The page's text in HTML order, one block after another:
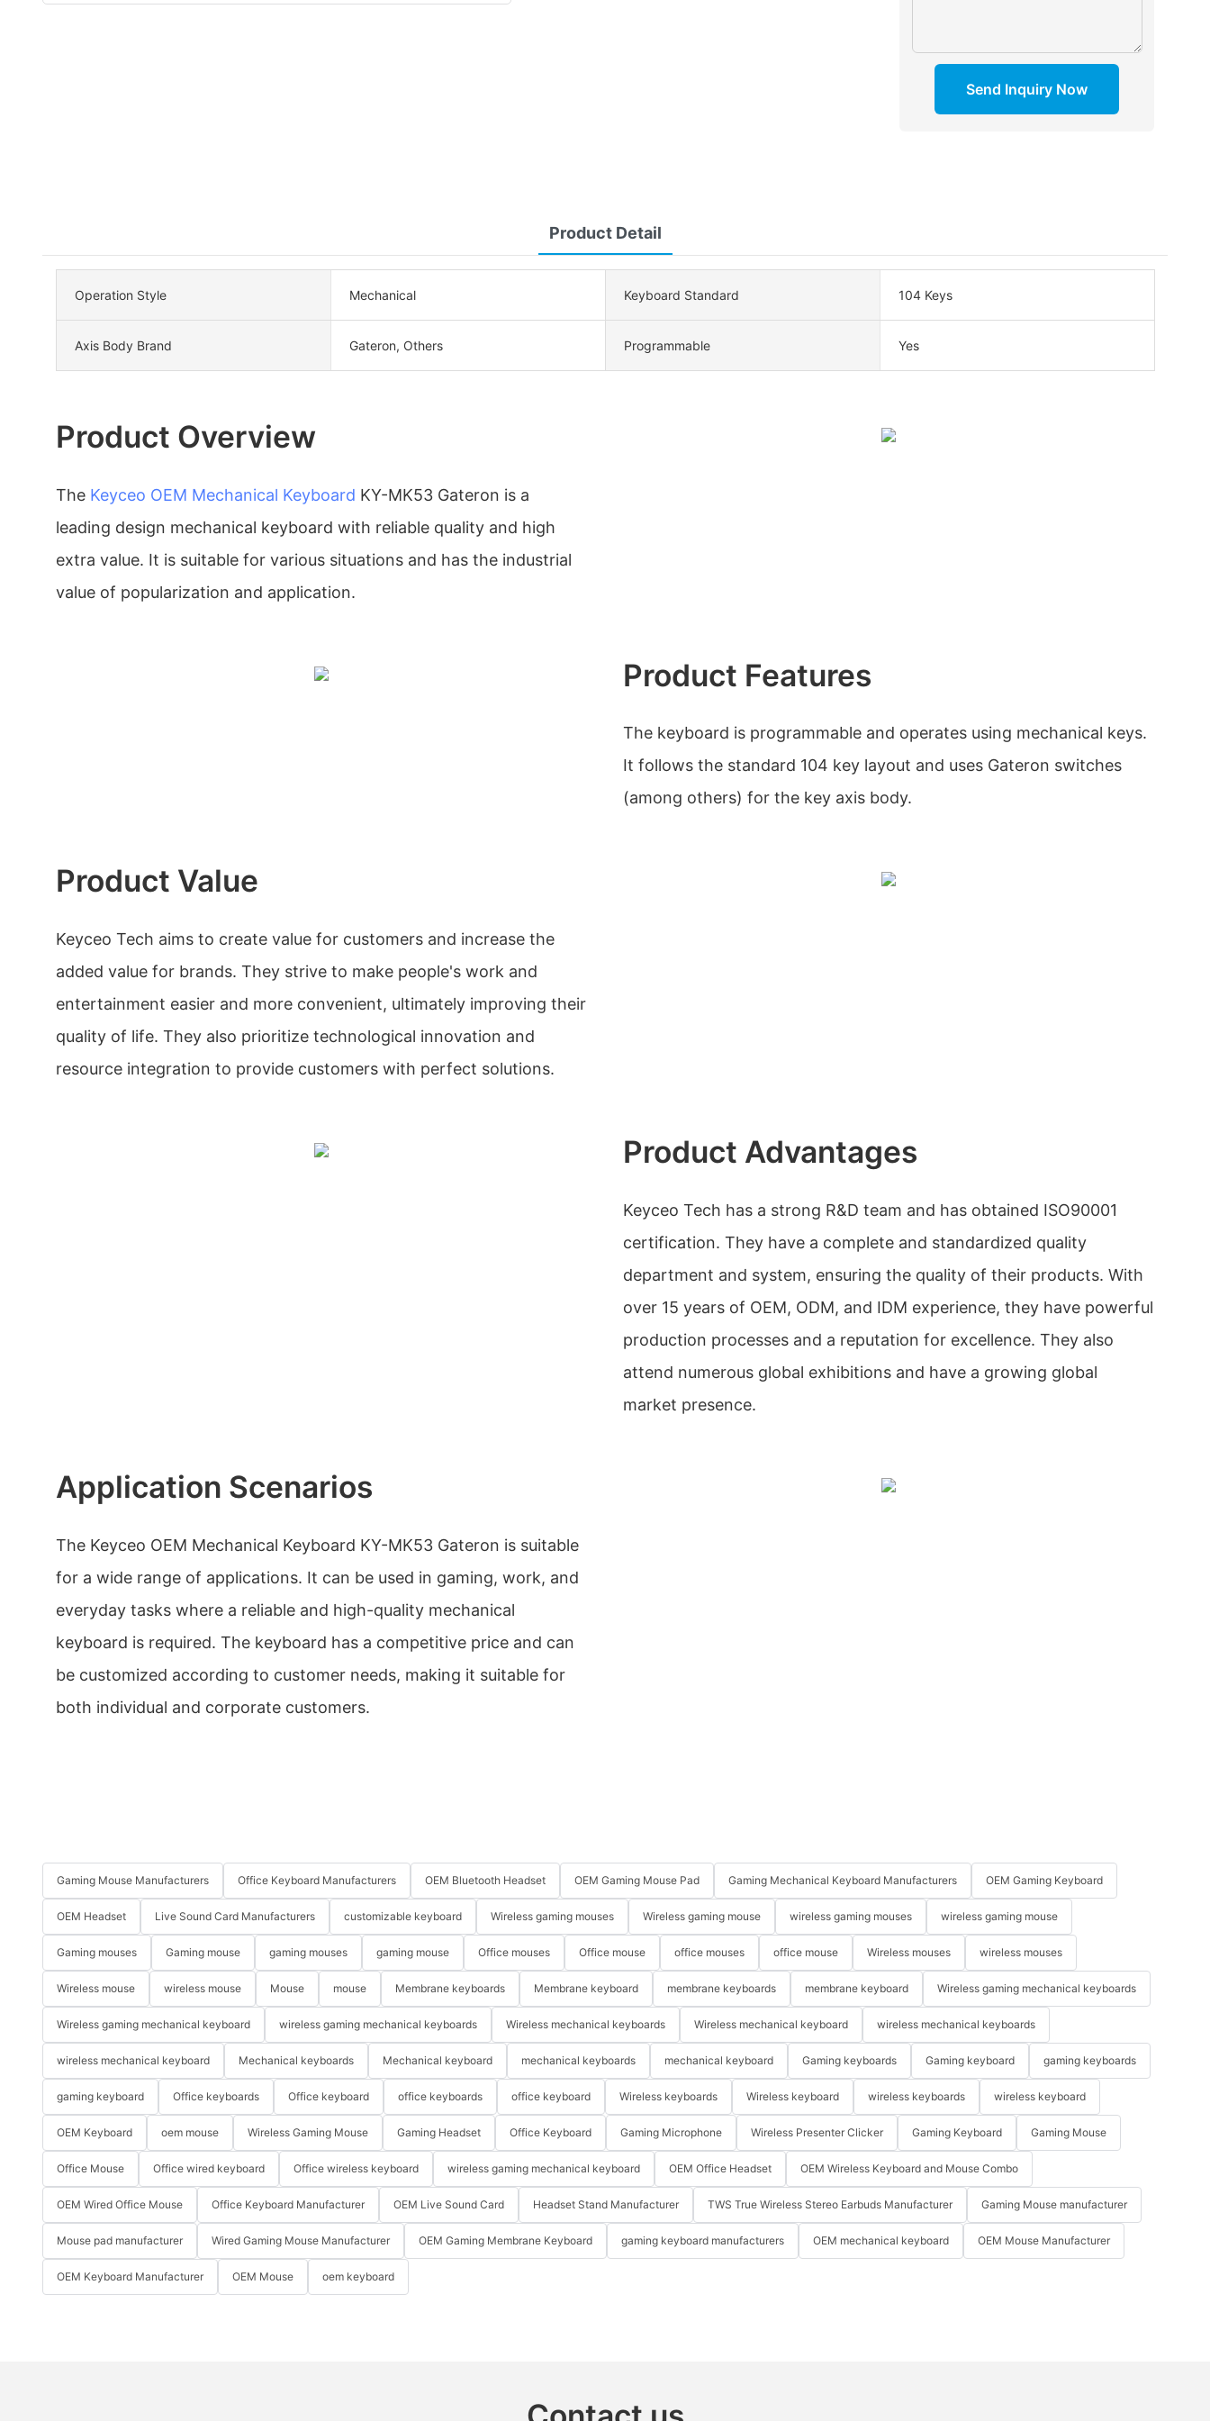
Send Inquiry Now
Product Detail
Operation Style Mechanical Keyboard Standard 104 Keys
Axis Body Brand Gateron, Others Programmable Yes
Product Overview
The Keyceo OEM Mechanical Keyboard KY-MK53 Gateron is a
leading design mechanical keyboard with reliable quality and high
extra value. It is suitable for various situations and has the industrial
value of popularization and application.
Product Features
The keyboard is programmable and operates using mechanical keys.
It follows the standard 104 key layout and uses Gateron switches
(among others) for the key axis body.
Product Value
Keyceo Tech aims to create value for customers and increase the
added value for brands. They strive to make people's work and
entertainment easier and more convenient, ultimately improving their
quality of life. They also prioritize technological innovation and
resource integration to provide customers with perfect solutions.
Product Advantages
Keyceo Tech has a strong R&D team and has obtained ISO90001
certification. They have a complete and standardized quality
department and system, ensuring the quality of their products. With
over 15 years of OEM, ODM, and IDM experience, they have powerful
production processes and a reputation for excellence. They also
attend numerous global exhibitions and have a growing global
market presence.
Application Scenarios
The Keyceo OEM Mechanical Keyboard KY-MK53 Gateron is suitable
for a wide range of applications. It can be used in gaming, work, and
everyday tasks where a reliable and high-quality mechanical
keyboard is required. The keyboard has a competitive price and can
be customized according to customer needs, making it suitable for
both individual and corporate customers.
Gaming Mouse Manufacturers Office Keyboard Manufacturers OEM Bluetooth Headset OEM Gaming Mouse Pad Gaming Mechanical Keyboard Manufacturers OEM Gaming Keyboard
OEM Headset Live Sound Card Manufacturers customizable keyboard Wireless gaming mouses Wireless gaming mouse wireless gaming mouses wireless gaming mouse
Gaming mouses Gaming mouse gaming mouses gaming mouse Office mouses Office mouse office mouses office mouse Wireless mouses wireless mouses
Wireless mouse wireless mouse Mouse mouse Membrane keyboards Membrane keyboard membrane keyboards membrane keyboard Wireless gaming mechanical keyboards
Wireless gaming mechanical keyboard wireless gaming mechanical keyboards Wireless mechanical keyboards Wireless mechanical keyboard wireless mechanical keyboards
wireless mechanical keyboard Mechanical keyboards Mechanical keyboard mechanical keyboards mechanical keyboard Gaming keyboards Gaming keyboard gaming keyboards
gaming keyboard Office keyboards Office keyboard office keyboards office keyboard Wireless keyboards Wireless keyboard wireless keyboards wireless keyboard
OEM Keyboard oem mouse Wireless Gaming Mouse Gaming Headset Office Keyboard Gaming Microphone Wireless Presenter Clicker Gaming Keyboard Gaming Mouse
Office Mouse Office wired keyboard Office wireless keyboard wireless gaming mechanical keyboard OEM Office Headset OEM Wireless Keyboard and Mouse Combo
OEM Wired Office Mouse Office Keyboard Manufacturer OEM Live Sound Card Headset Stand Manufacturer TWS True Wireless Stereo Earbuds Manufacturer Gaming Mouse manufacturer
Mouse pad manufacturer Wired Gaming Mouse Manufacturer OEM Gaming Membrane Keyboard gaming keyboard manufacturers OEM mechanical keyboard OEM Mouse Manufacturer
OEM Keyboard Manufacturer OEM Mouse oem keyboard